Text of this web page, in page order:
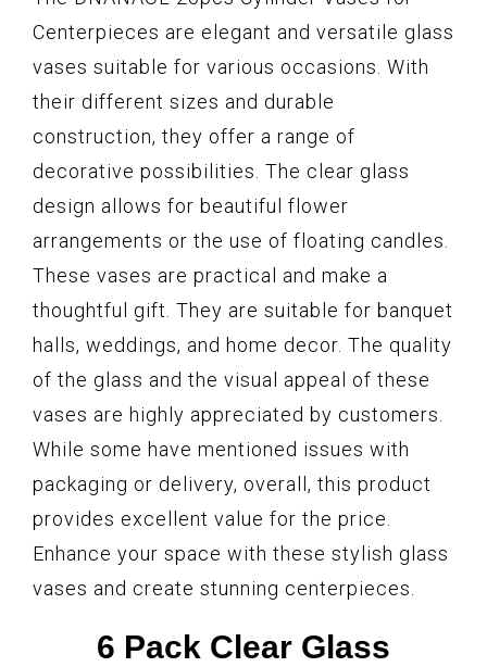
Centerpieces are elegant and versatile glass
vases suitable for various occasions. With
their different sizes and durable
construction, they offer a range of
decorative possibilities. The clear glass
design allows for beautiful flower
arrangements or the use of floating candles.
These vases are practical and make a
thoughtful gift. They are suitable for banquet
halls, weddings, and home decor. The quality
of the glass and the visual appeal of these
vases are highly appreciated by customers.
While some have mentioned issues with
packaging or delivery, overall, this product
provides excellent value for the price.
Enhance your space with these stylish glass
vases and create stunning centerpieces.
6 Pack Clear Glass